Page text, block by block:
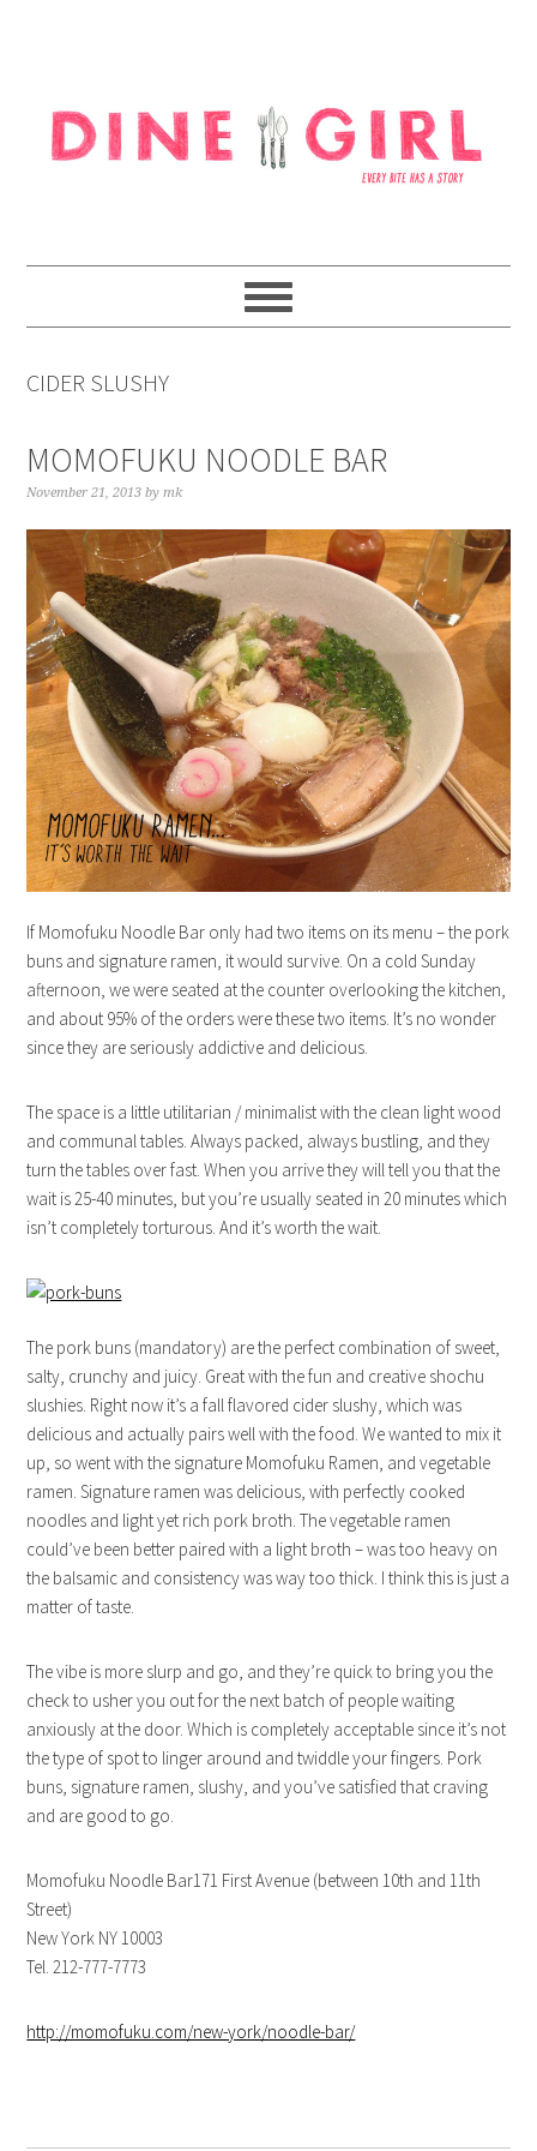
CIDER SLUSHY
MOMOFUKU NOODLE BAR
November 21, 2013 bymk
If Momofuku Noodle Bar only had two items on its menu – the pork
buns and signature ramen, it would survive. On a cold Sunday
afternoon, we were seated at the counter overlooking the kitchen,
and about 95% of the orders were these two items. It’s no wonder
since they are seriously addictive and delicious.
The space is a little utilitarian / minimalist with the clean light wood
and communal tables. Always packed, always bustling, and they
turn the tables over fast. When you arrive they will tell you that the
wait is 25-40 minutes, but you’re usually seated in 20 minutes which
isn’t completely torturous. And it’s worth the wait.
The pork buns (mandatory) are the perfect combination of sweet,
salty, crunchy and juicy. Great with the fun and creative shochu
slushies. Right now it’s a fall flavored cider slushy, which was
delicious and actually pairs well with the food. We wanted to mix it
up, so went with the signature Momofuku Ramen, and vegetable
ramen. Signature ramen was delicious, with perfectly cooked
noodles and light yet rich pork broth. The vegetable ramen
could’ve been better paired with a light broth – was too heavy on
the balsamic and consistency was way too thick. I think this is just a
matter of taste.
The vibe is more slurp and go, and they’re quick to bring you the
check to usher you out for the next batch of people waiting
anxiously at the door. Which is completely acceptable since it’s not
the type of spot to linger around and twiddle your fingers. Pork
buns, signature ramen, slushy, and you’ve satisfied that craving
and are good to go.
Momofuku Noodle Bar171 First Avenue (between 10th and 11th
Street)
New York NY 10003
Tel. 212-777-7773
http://momofuku.com/new-york/noodle-bar/